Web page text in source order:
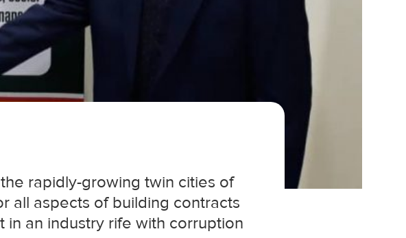
rapidly-growing twin cities of
all aspects of building contracts
in an industry rife with corruption